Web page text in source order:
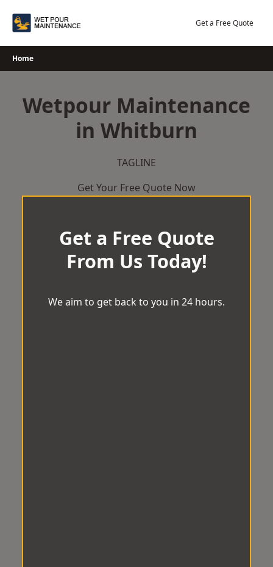
Get a Free Quote
Home
Wetpour Maintenance
in Whitburn
TAGLINE
Get Your Free Quote Now
Get a Free Quote
From Us Today!
We aim to get back to you in 24 hours.